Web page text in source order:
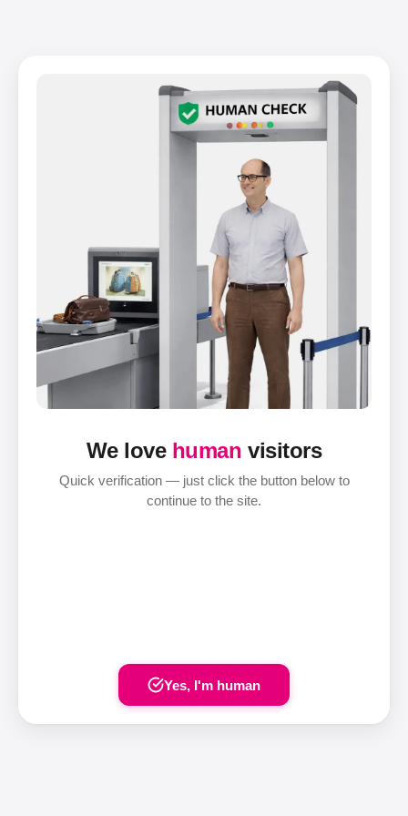
We love human visitors
Quick verification — just click the button below to
continue to the site.
Yes, I'm human